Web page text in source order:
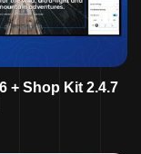
+ Shop Kit 2.4.7